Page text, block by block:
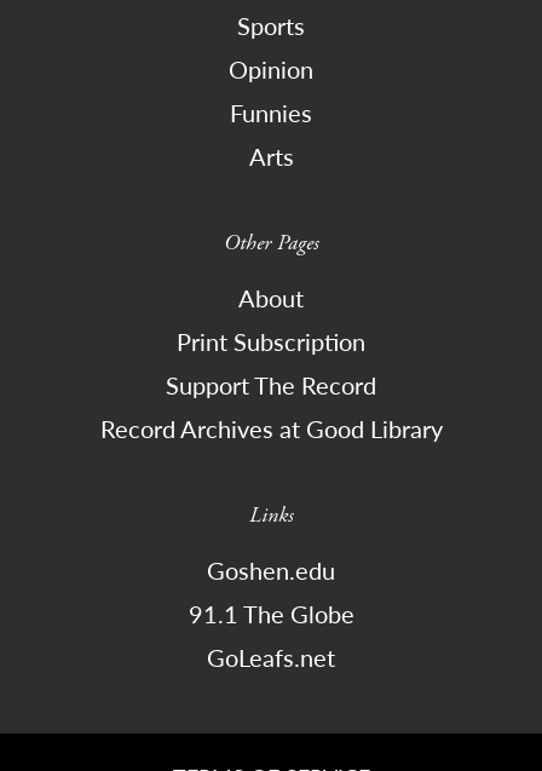
Sports
Opinion
Funnies
Arts
Other Pages
About
Print Subscription
Support The Record
Record Archives at Good Library
Links
Goshen.edu
91.1 The Globe
GoLeafs.net